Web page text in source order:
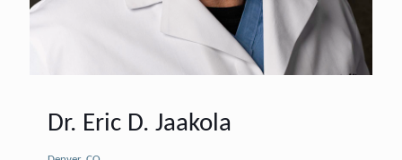
Dr. Eric D. Jaakola